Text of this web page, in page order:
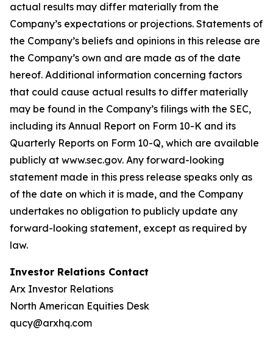
actual results may differ materially from the
Company’s expectations or projections. Statements of
the Company’s beliefs and opinions in this release are
the Company’s own and are made as of the date
hereof. Additional information concerning factors
that could cause actual results to differ materially
may be found in the Company’s filings with the SEC,
including its Annual Report on Form 10-K and its
Quarterly Reports on Form 10-Q, which are available
publicly at www.sec.gov. Any forward-looking
statement made in this press release speaks only as
of the date on which it is made, and the Company
undertakes no obligation to publicly update any
forward-looking statement, except as required by
law.
Investor Relations Contact
Arx Investor Relations
North American Equities Desk
qucy@arxhq.com